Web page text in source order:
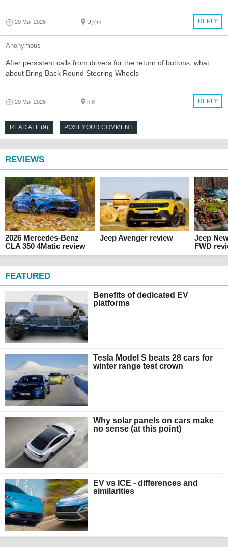
REPLY
20 Mar 2026 U@m
Anonymous
After persistent calls from drivers for the return of buttons, what
about Bring Back Round Steering Wheels
REPLY
20 Mar 2026 nI8
READ ALL (9) POST YOUR COMMENT
REVIEWS
2026 Mercedes-Benz
CLA 350 4Matic review
Jeep Avenger review
Jeep
FWD
FEATURED
Benefits of dedicated EV
platforms
Tesla Model S beats 28 cars for
winter range test crown
Why solar panels on cars make
no sense (at this point)
EV vs ICE - differences and
similarities